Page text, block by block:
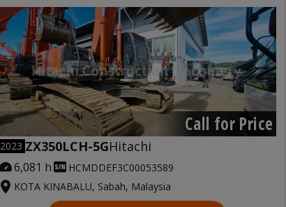
Call for Price
2023 ZX350LCH-5GHitachi
6,081 h
HCMDDEF3C00053589
KOTA KINABALU, Sabah, Malaysia